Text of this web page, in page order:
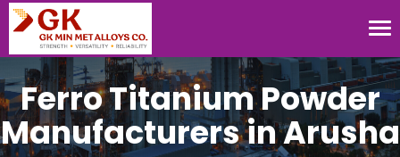
Ferro Titanium Powder
Manufacturers in Arusha